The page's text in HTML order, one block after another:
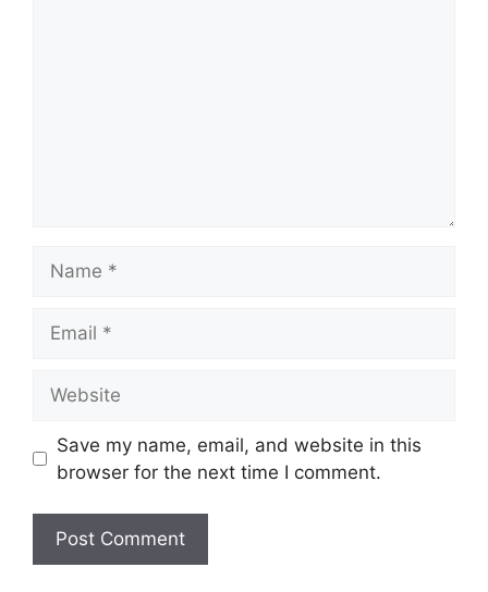
Save my name, email, and website in this
browser for the next time I comment.